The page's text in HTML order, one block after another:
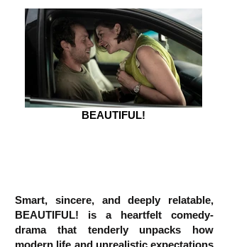
BEAUTIFUL!
Smart, sincere, and deeply relatable,
BEAUTIFUL! is a heartfelt comedy-
drama that tenderly unpacks how
modern life and unrealistic expectations